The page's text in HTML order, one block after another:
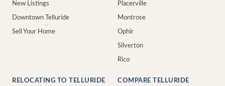
New Listings
Downtown Telluride
Sell Your Home
Placerville
Montrose
Ophir
Silverton
Rico
RELOCATING TO TELLURIDE COMPARE TELLURIDE